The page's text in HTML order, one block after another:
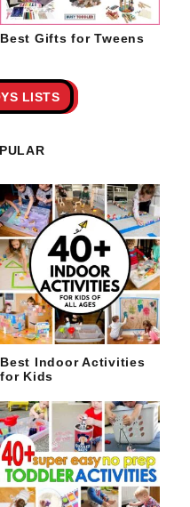
Best Gifts for Tweens
LISTS
Best Indoor Activities
for Kids